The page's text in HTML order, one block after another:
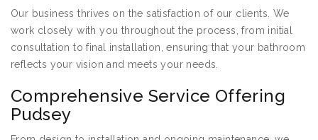
Our business thrives on the satisfaction of our clients. We
work closely with you throughout the process, from initial
consultation to final installation, ensuring that your bathroom
reflects your vision and meets your needs.
Comprehensive Service Offering
Pudsey